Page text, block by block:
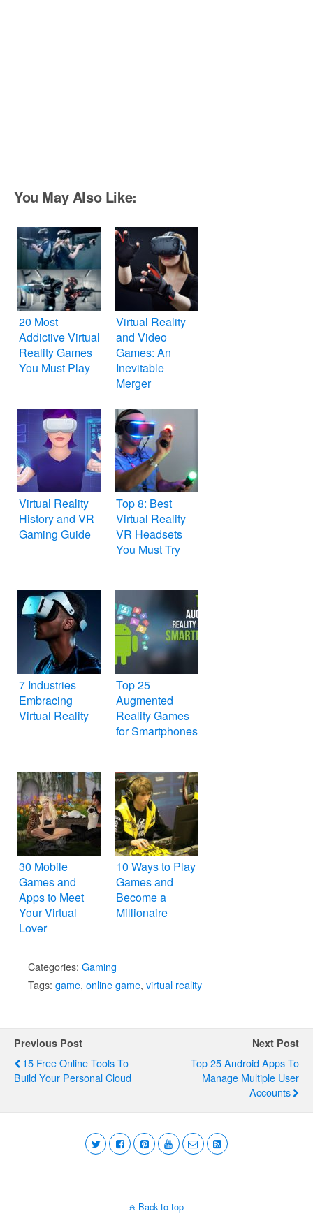
You May Also Like:
20 Most
Addictive Virtual
Reality Games
You Must Play
Virtual Reality
and Video
Games: An
Inevitable
Merger
Virtual Reality
History and VR
Gaming Guide
Top 8: Best
Virtual Reality
VR Headsets
You Must Try
7 Industries
Embracing
Virtual Reality
Top 25
Augmented
Reality Games
for Smartphones
30 Mobile
Games and
Apps to Meet
Your Virtual
Lover
10 Ways to Play
Games and
Become a
Millionaire
Categories: Gaming
Tags: game, online game, virtual reality
Previous Post
15 Free Online Tools To
Build Your Personal Cloud
Next Post
Top 25 Android Apps To
Manage Multiple User
Accounts
Back to top